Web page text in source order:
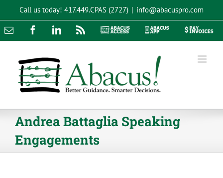
content
Call us today! 417.449.CPAS (2727) | info@abacuspro.com
Email FacebookLinkedInRss
Abacus
Abacus
Pay
Andrea Battaglia Speaking
Engagements